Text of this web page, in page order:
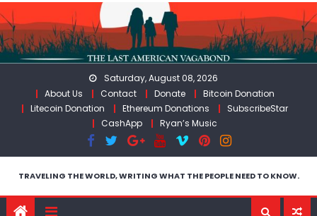
Skip
to
content
Saturday, August 08, 2026
About Us
Contact Donate
Bitcoin Donation
Litecoin Donation
Ethereum Donations
SubscribeStar
CashApp
Ryan’s Music
TRAVELING THE WORLD, WRITING WHAT THE PEOPLE NEED TO KNOW.